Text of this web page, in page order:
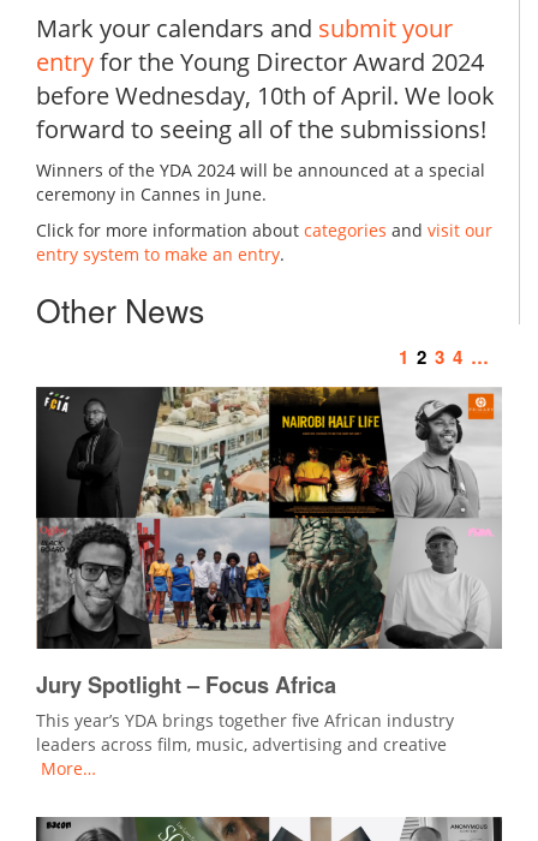
Mark your calendars and submit your
entryfor the Young Director Award 2024
before Wednesday, 10th of April. We look
forward to seeing all of the submissions!
Winners of the YDA 2024 will be announced at a special
ceremony in Cannes in June.
Click for more information about categories and visit our
entry system to make an entry.
Other News
1 2 3 4 …
Jury Spotlight – Focus Africa
This year’s YDA brings together five African industry
leaders across film, music, advertising and creative
More…